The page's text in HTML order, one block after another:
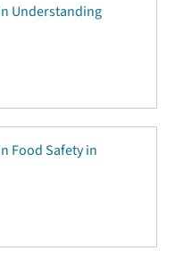
Understanding
Food Safety in